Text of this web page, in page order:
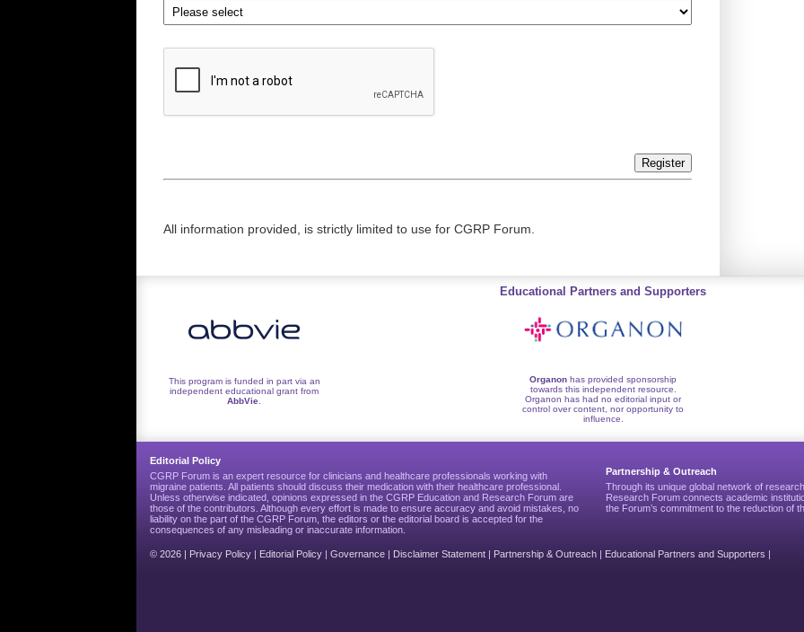
Register
All information provided, is strictly limited to use for CGRP Forum.
Educational Partners and Supporters
This program is funded in part via an
independent educational grant from
AbbVie
Organon has provided sponsorship
towards this independent resource.
Organon has had no editorial input or
control over content, nor opportunity to
influence.
Editorial Policy
CGRP Forum is an expert resource for clinicians and healthcare professionals working with
migraine patients. All patients should discuss their medication with their healthcare professional.
Unless otherwise indicated, opinions expressed in the CGRP Education and Research Forum are
those of the contributors. Although every effort is made to ensure accuracy and avoid mistakes, no
liability on the part of the CGRP Forum, the editors or the editorial board is accepted for the
consequences of any misleading or inaccurate information.
Partnership & Outreach
Through its unique global network of
Research Forum connects academic
the Forum’s commitment to the reduction of
© 2026 | Privacy Policy | Editorial Policy | Governance | Disclaimer Statement | Partnership & Outreach | Educational Partners and Supporters |